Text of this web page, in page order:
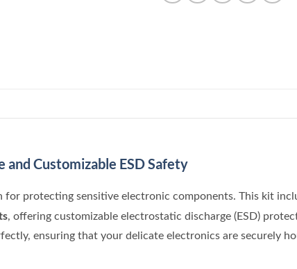
Customizable ESD Safety
for protecting sensitive electronic components. This kit
, offering customizable electrostatic discharge (ESD)
ensuring that your delicate electronics are securely